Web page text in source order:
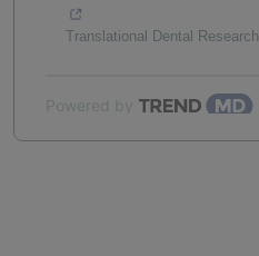
Translational Dental Research
Powered by